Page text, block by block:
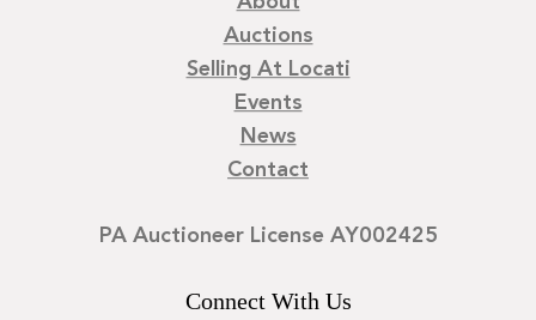
Auctions
Selling At Locati
Events
News
Contact
PA Auctioneer License AY002425
Connect With Us